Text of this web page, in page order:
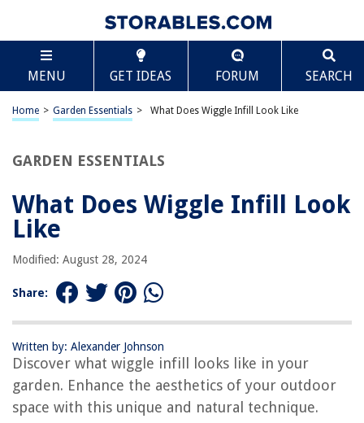
MENU GET IDEAS FORUM SEARCH
Home > Garden Essentials > What Does Wiggle Infill Look Like
GARDEN ESSENTIALS
What Does Wiggle Infill Look
Like
Modified: August 28, 2024
Share:
Written by: Alexander Johnson
Discover what wiggle infill looks like in your
garden. Enhance the aesthetics of your outdoor
space with this unique and natural technique.
TABLE OF CONTENTS
What Does Wiggle Infill Look Like
Introduction
Examples and Visual Representation of Wiggle Infill
Conclusion
REVIEWS
Scroll